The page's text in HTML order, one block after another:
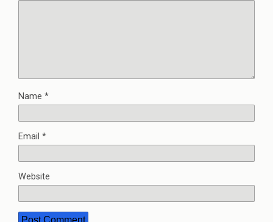
Name *
Email *
Website